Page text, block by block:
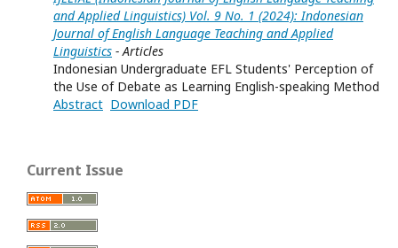
and Applied Linguistics) Vol. 9 No. 1 (2024): Indonesian
Journal of English Language Teaching and Applied
Linguistics - Articles
Indonesian Undergraduate EFL Students' Perception of
the Use of Debate as Learning English-speaking Method
Abstract Download PDF
Current Issue